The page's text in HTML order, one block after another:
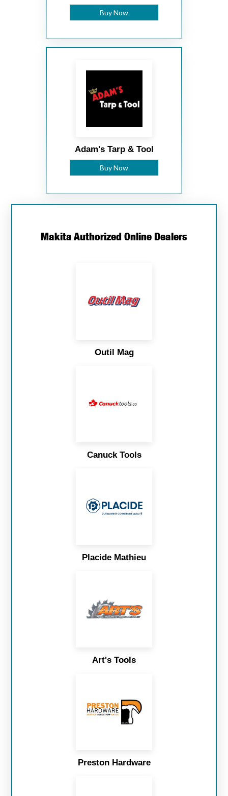
Buy Now
Adam's Tarp & Tool
Buy Now
Makita Authorized Online Dealers
Outil Mag
Canuck Tools
Placide Mathieu
Art's Tools
Preston Hardware